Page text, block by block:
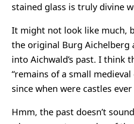
stained glass is truly divine
It might not look like much,
the original Burg Aichelberg
into Aichwald’s past. I think
“remains of a small medieval
since when were castles
Hmm, the past doesn’t